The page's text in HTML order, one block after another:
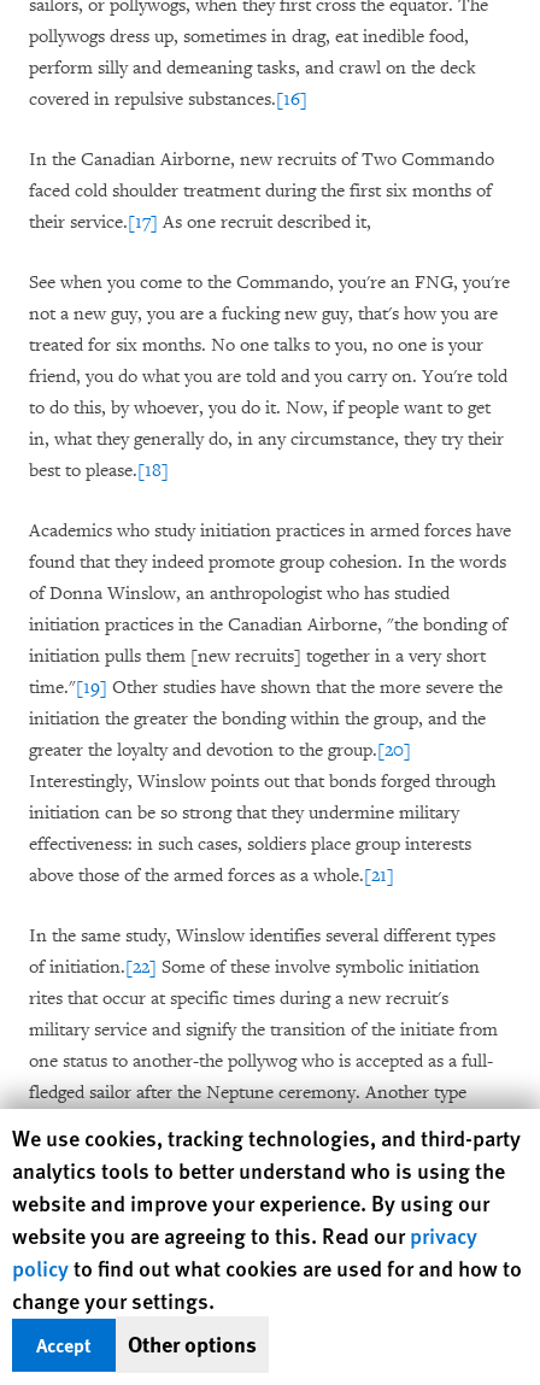
sailors, or pollywogs, when they first cross the equator. The
pollywogs dress up, sometimes in drag, eat inedible food,
perform silly and demeaning tasks, and crawl on the deck
covered in repulsive substances.[16]
In the Canadian Airborne, new recruits of Two Commando
faced cold shoulder treatment during the first six months of
their service.[17] As one recruit described it,
See when you come to the Commando, you're an FNG, you're
not a new guy, you are a fucking new guy, that's how you are
treated for six months. No one talks to you, no one is your
friend, you do what you are told and you carry on. You're told
to do this, by whoever, you do it. Now, if people want to get
in, what they generally do, in any circumstance, they try their
best to please.[18]
Academics who study initiation practices in armed forces have
found that they indeed promote group cohesion. In the words
of Donna Winslow, an anthropologist who has studied
initiation practices in the Canadian Airborne, "the bonding of
initiation pulls them [new recruits] together in a very short
time."[19] Other studies have shown that the more severe the
initiation the greater the bonding within the group, and the
greater the loyalty and devotion to the group.[20]
Interestingly, Winslow points out that bonds forged through
initiation can be so strong that they undermine military
effectiveness: in such cases, soldiers place group interests
above those of the armed forces as a whole.[21]
In the same study, Winslow identifies several different types
of initiation.[22] Some of these involve symbolic initiation
rites that occur at specific times during a new recruit's
military service and signify the transition of the initiate from
one status to another-the pollywog who is accepted as a full-
fledged sailor after the Neptune ceremony. Another type
which, she argues, constitutes "hazing."[23]
Winslow has observed that recruits generally voluntarily
submit to initiation practices, no matter how humiliating, as
they are keen to prove their readiness to participate in the
group regardless of the personal cost. She interviewed soldiers
about an initiation ritual, later investigated by an official
commission of inquiry, that took place in an elite Canadian
Human Rights Watch cookie preferences
We use cookies, tracking technologies, and third-party
analytics tools to better understand who is using the
website and improve your experience. By using our
website you are agreeing to this. Read ourprivacy
policyto find out what cookies are used for and how to
change your settings.
Accept Other options